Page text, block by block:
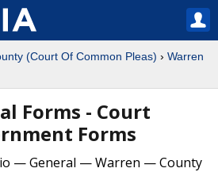
(Court Of Common Pleas) › Warren
Forms - Court
Forms
— General — Warren — County